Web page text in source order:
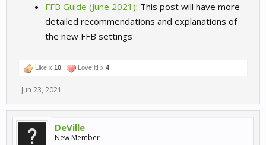
FFB Guide (June 2021): This post will have more
detailed recommendations and explanations of
the new FFB settings
Like x 10 Love it! x 4
Jun 23, 2021
DeVille
New Member